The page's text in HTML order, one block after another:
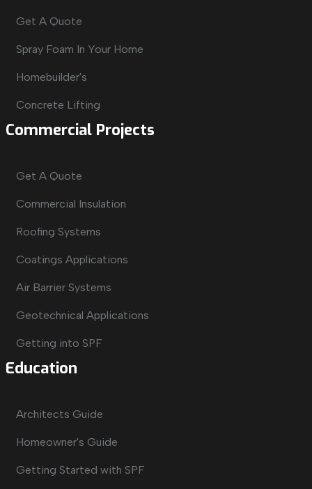
Get A Quote
Spray Foam In Your Home
Homebuilder's
Concrete Lifting
Commercial Projects
Get A Quote
Commercial Insulation
Roofing Systems
Coatings Applications
Air Barrier Systems
Geotechnical Applications
Getting into SPF
Education
Architects Guide
Homeowner's Guide
Getting Started with SPF